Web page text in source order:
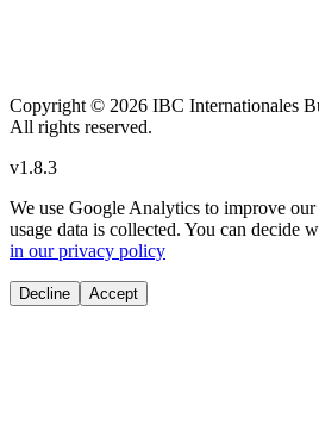
Copyright © 2026 IBC Internationales
All rights reserved.
v1.8.3
We use Google Analytics to improve
usage data is collected. You can decide
in our privacy policy
Decline Accept